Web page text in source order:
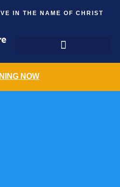
IN THE NAME OF CHRIST
NOW